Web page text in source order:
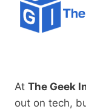
At The Geek
out on tech,